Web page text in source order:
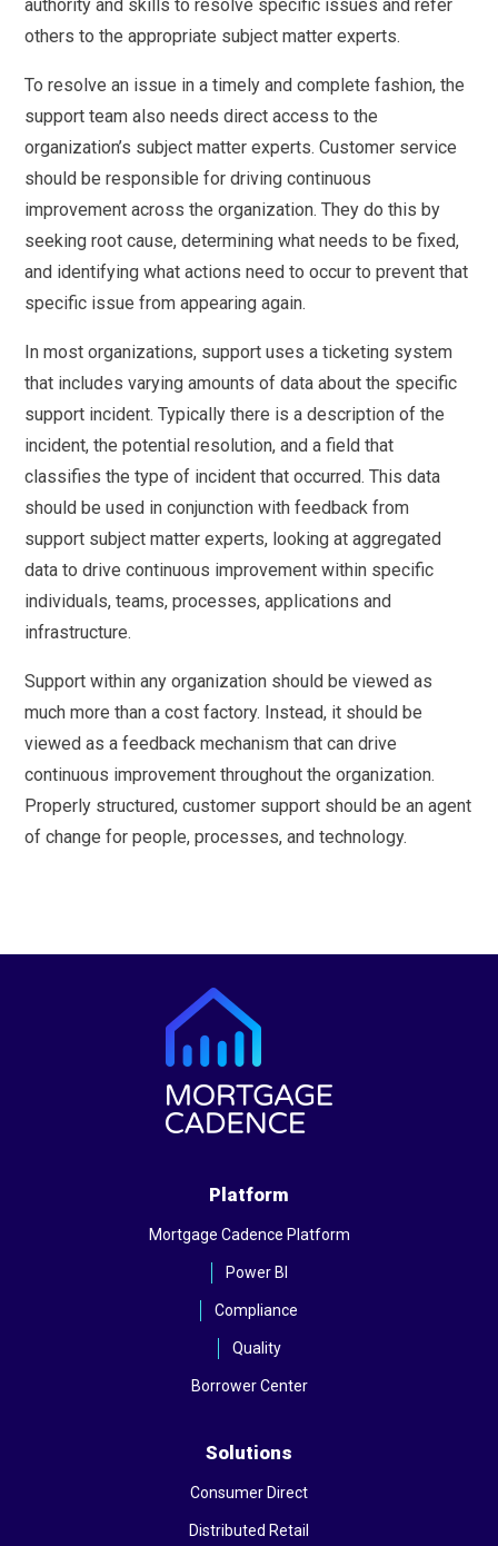
authority and skills to resolve specific issues and refer
others to the appropriate subject matter experts.
To resolve an issue in a timely and complete fashion, the
support team also needs direct access to the
organization’s subject matter experts. Customer service
should be responsible for driving continuous
improvement across the organization. They do this by
seeking root cause, determining what needs to be fixed,
and identifying what actions need to occur to prevent that
specific issue from appearing again.
In most organizations, support uses a ticketing system
that includes varying amounts of data about the specific
support incident. Typically there is a description of the
incident, the potential resolution, and a field that
classifies the type of incident that occurred. This data
should be used in conjunction with feedback from
support subject matter experts, looking at aggregated
data to drive continuous improvement within specific
individuals, teams, processes, applications and
infrastructure.
Support within any organization should be viewed as
much more than a cost factory. Instead, it should be
viewed as a feedback mechanism that can drive
continuous improvement throughout the organization.
Properly structured, customer support should be an agent
of change for people, processes, and technology.
Platform
Mortgage Cadence Platform
Power BI
Compliance
Quality
Borrower Center
Solutions
Consumer Direct
Distributed Retail